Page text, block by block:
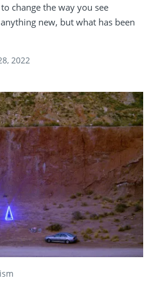
change the way you see
new, but what has been
2022